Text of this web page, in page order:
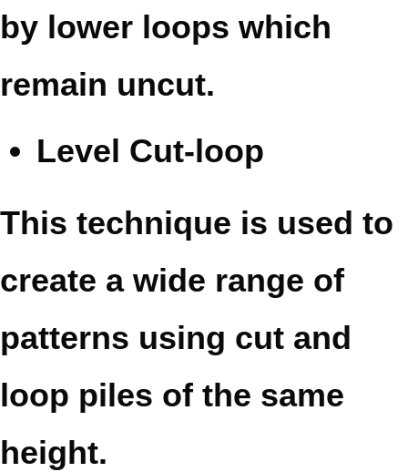
by lower loops which
remain uncut.
Level Cut-loop
This technique is used to
create a wide range of
patterns using cut and
loop piles of the same
height.